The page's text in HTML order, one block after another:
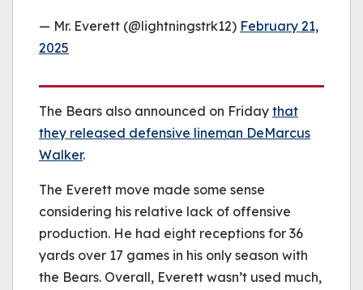
— Mr. Everett (@lightningstrk12) February 21,
2025
The Bears also announced on Friday that
they released defensive lineman DeMarcus
Walker.
The Everett move made some sense
considering his relative lack of offensive
production. He had eight receptions for 36
yards over 17 games in his only season with
the Bears. Overall, Everett wasn’t used much,